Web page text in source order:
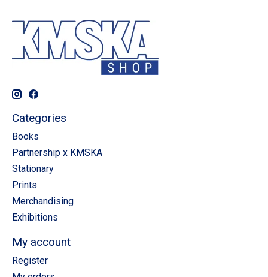
Categories
Books
Partnership x KMSKA
Stationary
Prints
Merchandising
Exhibitions
My account
Register